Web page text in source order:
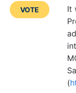
It
(
VOTE